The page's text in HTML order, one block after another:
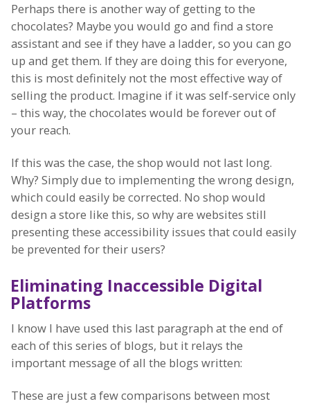
Perhaps there is another way of getting to the
chocolates? Maybe you would go and find a store
assistant and see if they have a ladder, so you can go
up and get them. If they are doing this for everyone,
this is most definitely not the most effective way of
selling the product. Imagine if it was self-service only
– this way, the chocolates would be forever out of
your reach.
If this was the case, the shop would not last long.
Why? Simply due to implementing the wrong design,
which could easily be corrected. No shop would
design a store like this, so why are websites still
presenting these accessibility issues that could easily
be prevented for their users?
Eliminating Inaccessible Digital
Platforms
I know I have used this last paragraph at the end of
each of this series of blogs, but it relays the
important message of all the blogs written:
These are just a few comparisons between most